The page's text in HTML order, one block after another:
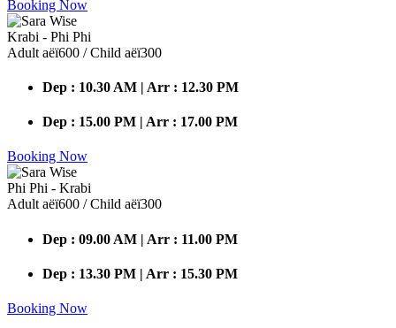
Booking Now
Krabi - Phi Phi
Adult аёї600 / Child аёї300
Dep : 10.30 AM | Arr : 12.30 PM
Dep : 15.00 PM | Arr : 17.00 PM
Booking Now
Phi Phi - Krabi
Adult аёї600 / Child аёї300
Dep : 09.00 AM | Arr : 11.00 PM
Dep : 13.30 PM | Arr : 15.30 PM
Booking Now